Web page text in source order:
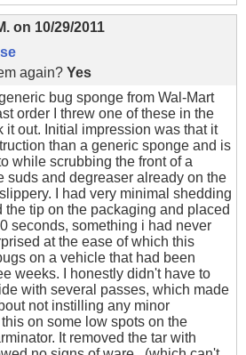
on 10/29/2011
again? Yes
bug sponge from Wal-Mart
order I threw one of these in the
it out. Initial impression was that it
than a generic sponge and is
while scrubbing the front of a
suds and degreaser already on the
I had very minimal shedding
the tip on the packaging and placed
seconds, something i had never
at the ease of which this
on a vehicle that had been
weeks. I honestly didn't have to
with several passes, which made
not instilling any minor
on some low spots on the
It removed the tar with